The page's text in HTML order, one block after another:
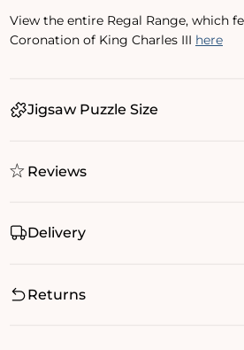
View the entire Regal Range, which
Coronation of King Charles III here
Jigsaw Puzzle Size
Reviews
Delivery
Returns